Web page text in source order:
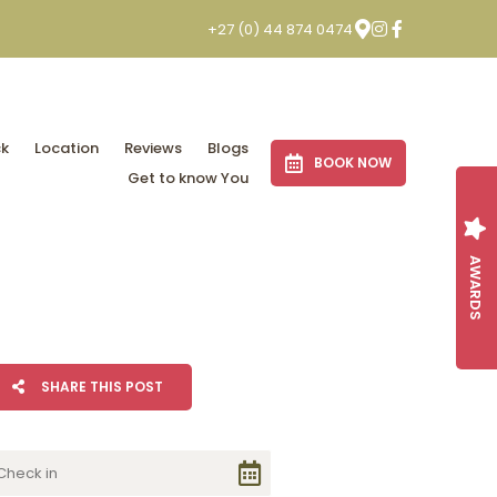
+27 (0) 44 874 0474
BOOK NOW
Location Reviews
Blogs
Get to know You
SHARE THIS POST
AWARDS